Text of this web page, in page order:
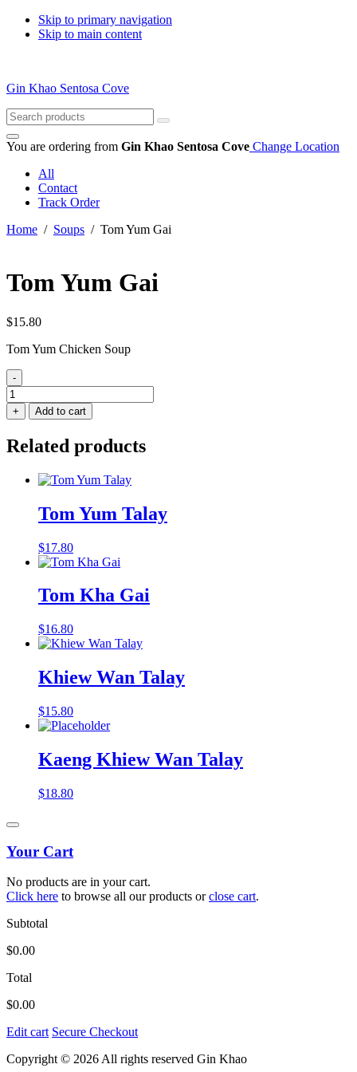
Skip to primary navigation
Skip to main content
Gin Khao Sentosa Cove
Search
for:
You are ordering from Gin Khao Sentosa Cove Change Location
All
Contact
Track Order
Home / Soups / Tom Yum Gai
Tom Yum Gai
$15.80
Tom Yum Chicken Soup
-
Tom
Yum
Gai
+ Add to cart
Related products
Tom Yum Talay
$17.80
Tom Kha Gai
$16.80
Khiew Wan Talay
$15.80
Kaeng Khiew Wan Talay
$18.80
Your Cart
No products are in your cart.
Click here to browse all our products orclose cart.
Subtotal
$0.00
Total
$0.00
Edit cart Secure Checkout
Copyright © 2026 All rights reserved Gin Khao